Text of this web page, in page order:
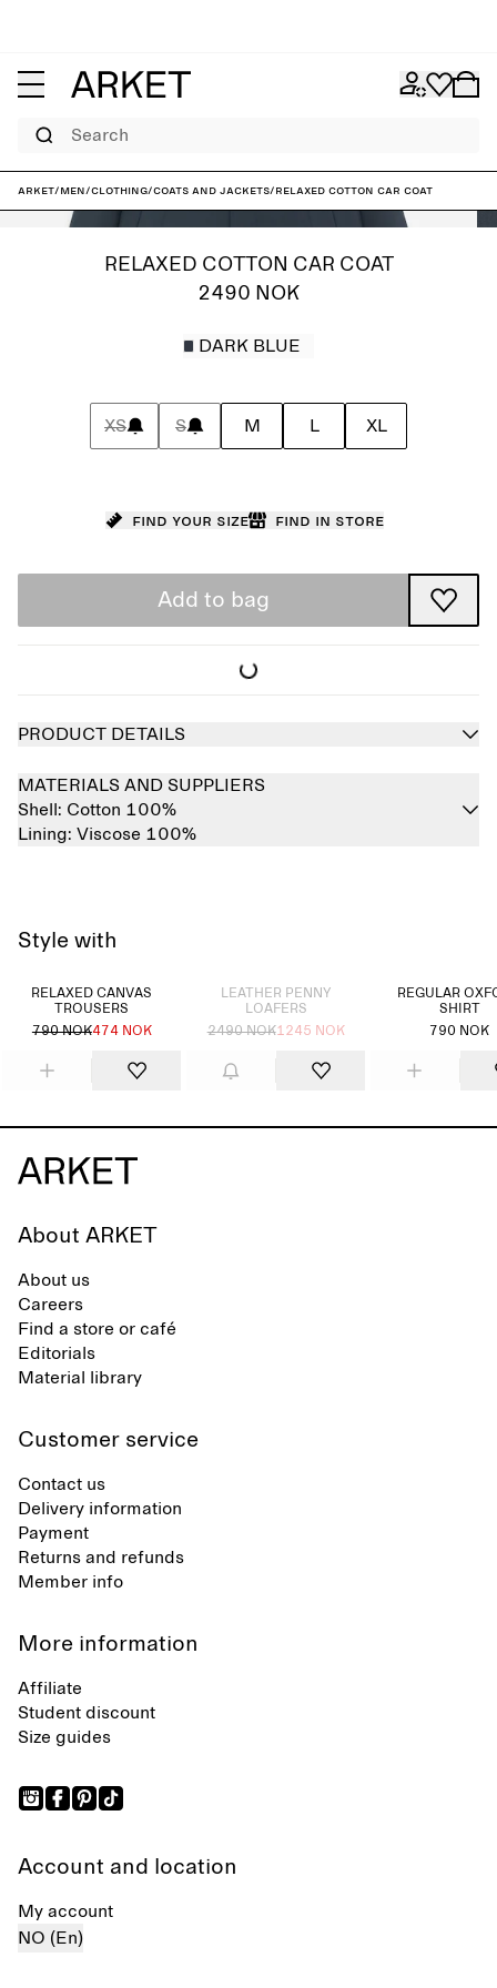
Search
ARKET/Men/Clothing/Coats and jackets/Relaxed Cotton Car Coat
RELAXED COTTON CAR COAT
2490 NOK
DARK BLUE
XS S M L XL
Find your size Find in store
Add to bag
PRODUCT DETAILS
MATERIALS AND SUPPLIERS
Shell: Cotton 100%
Lining: Viscose 100%
Style with
RELAXED CANVAS
TROUSERS
790 NOK474 NOK
LEATHER PENNY
LOAFERS
2490 NOK1245 NOK
REGULAR
SHIRT
790 NOK
About ARKET
About us
Careers
Find a store or café
Editorials
Material library
Customer service
Contact us
Delivery information
Payment
Returns and refunds
Member info
More information
Affiliate
Student discount
Size guides
Account and location
My account
NO (En)